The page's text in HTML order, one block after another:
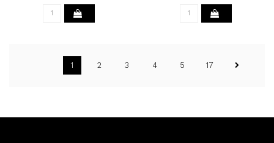
1 2 3 4 5 17